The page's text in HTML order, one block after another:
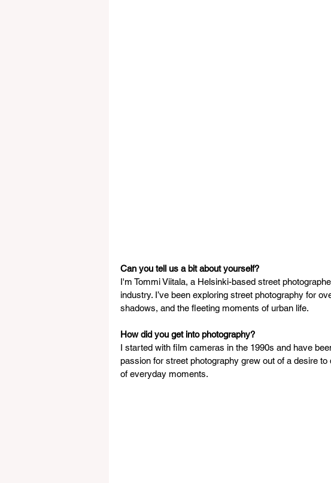
Can you tell us a bit about yourself?
I'm Tommi Viitala, a Helsinki-based street
industry. I’ve been exploring street photography for
shadows, and the fleeting moments of urban life.
How did you get into photography?
I started with film cameras in the 1990s and have
passion for street photography grew out of a desire
of everyday moments.